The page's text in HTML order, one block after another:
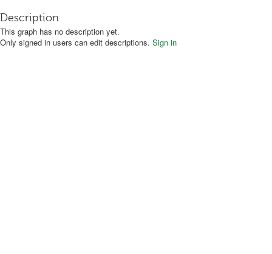
Description
This graph has no description yet.
Only signed in users can edit descriptions. Sign in